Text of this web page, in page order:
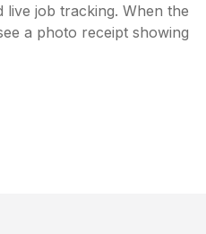
live job tracking. When the
a photo receipt showing